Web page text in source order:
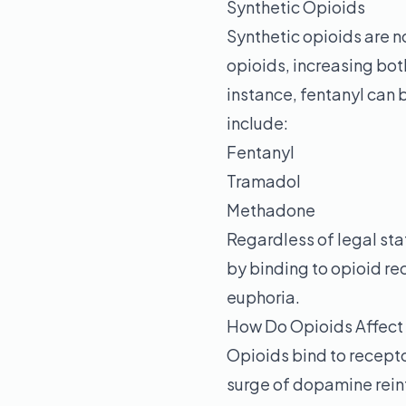
Synthetic Opioids
Synthetic opioids are
opioids, increasing
instance, fentanyl can
include:
Fentanyl
Tramadol
Methadone
Regardless of legal
by binding to opioid
euphoria.
How Do Opioids Affect
Opioids bind to
surge of dopamine